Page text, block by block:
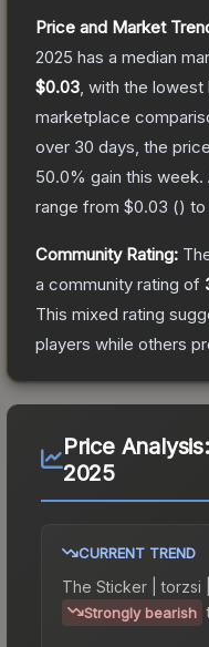
Price and Market
2025 has a median
$0.03 , with the
marketplace
over 30 days, the
50.0% gain this week.
range from $0.03 () to
Community Rating:
a community rating of
This mixed rating
players while others
Price Analysis:
2025
CURRENT TREND
The Sticker | torzsi
Strongly bearish